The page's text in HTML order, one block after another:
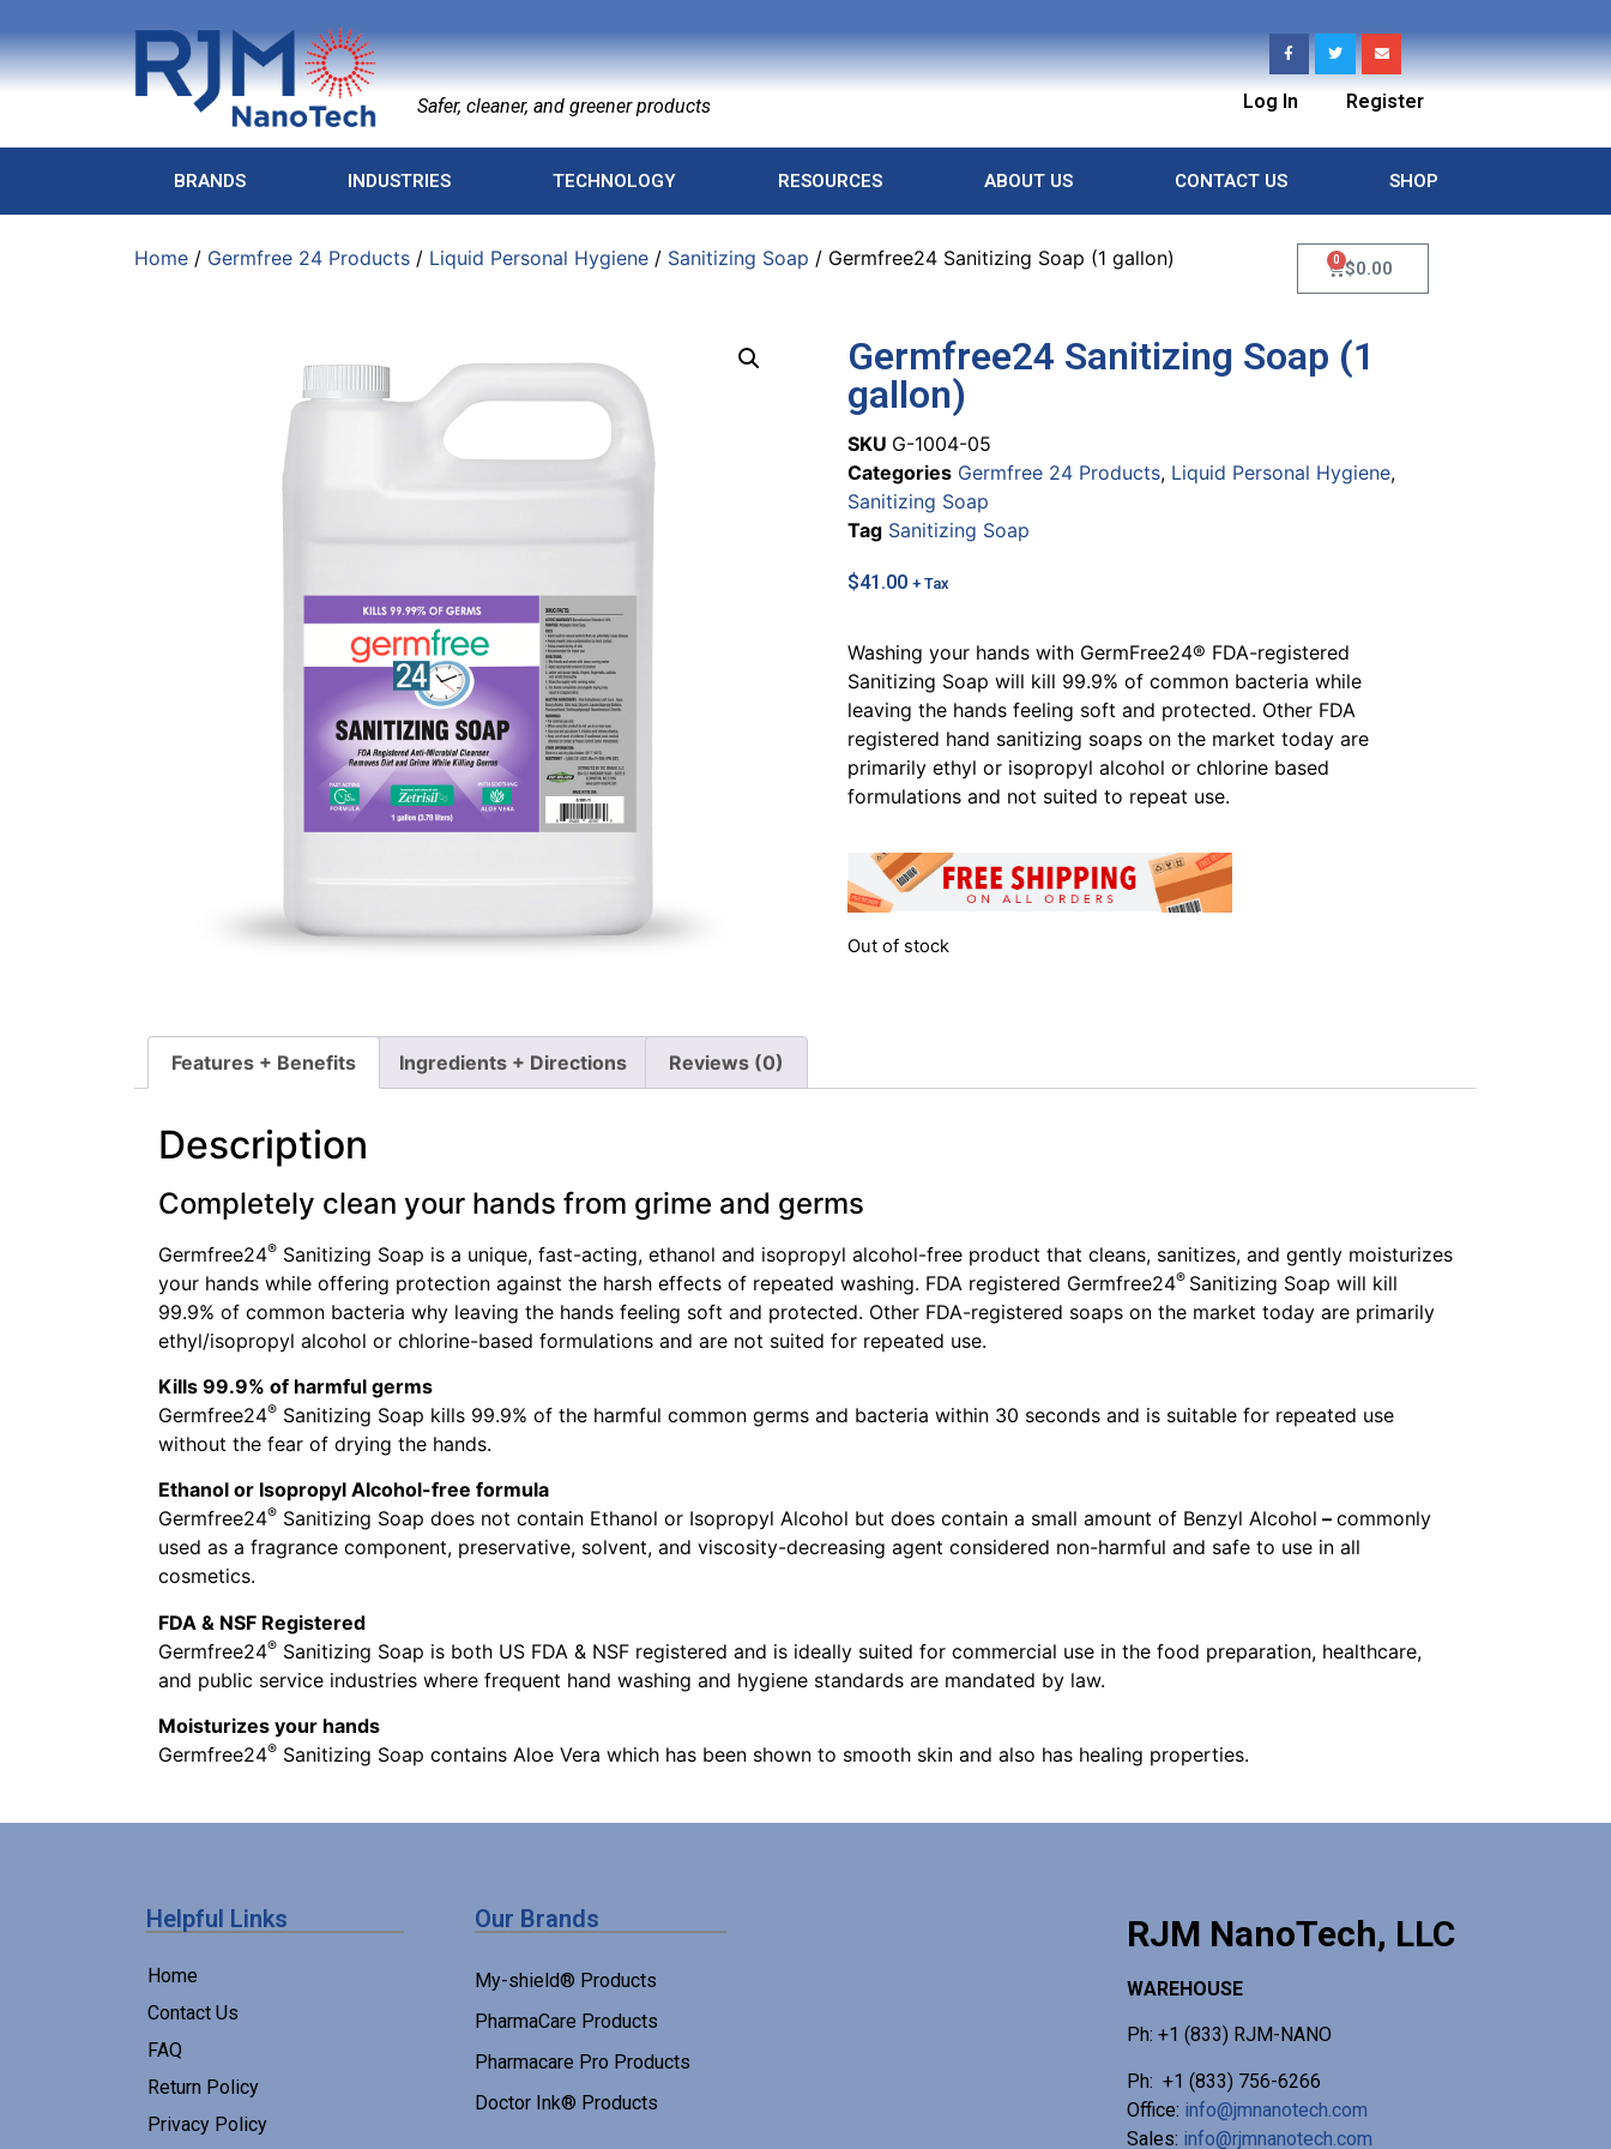
Safer, cleaner, and greener products Log In Register
BRANDS INDUSTRIES TECHNOLOGY RESOURCES ABOUT US CONTACT US SHOP
Home / Germfree 24 Products / Liquid Personal Hygiene / Sanitizing Soap / Germfree24 Sanitizing Soap (1 gallon) $0.00
0
Germfree24 Sanitizing Soap (1
gallon)
SKU G-1004-05
Categories Germfree 24 Products, Liquid Personal Hygiene,
Sanitizing Soap
Tag Sanitizing Soap
$41.00 + Tax
Washing your hands with GermFree24® FDA-registered
Sanitizing Soap will kill 99.9% of common bacteria while
leaving the hands feeling soft and protected. Other FDA
registered hand sanitizing soaps on the market today are
primarily ethyl or isopropyl alcohol or chlorine based
formulations and not suited to repeat use.
Out of stock
Features + Benefits Ingredients + Directions Reviews (0)
Description
Completely clean your hands from grime and germs
Germfree24® Sanitizing Soap is a unique, fast-acting, ethanol and isopropyl alcohol-free product that cleans, sanitizes, and gently moisturizes
your hands while offering protection against the harsh effects of repeated washing. FDA registered Germfree24® Sanitizing Soap will kill
99.9% of common bacteria why leaving the hands feeling soft and protected. Other FDA-registered soaps on the market today are primarily
ethyl/isopropyl alcohol or chlorine-based formulations and are not suited for repeated use.
Kills 99.9% of harmful germs
Germfree24® Sanitizing Soap kills 99.9% of the harmful common germs and bacteria within 30 seconds and is suitable for repeated use
without the fear of drying the hands.
Ethanol or Isopropyl Alcohol-free formula
Germfree24® Sanitizing Soap does not contain Ethanol or Isopropyl Alcohol but does contain a small amount of Benzyl Alcohol – commonly
used as a fragrance component, preservative, solvent, and viscosity-decreasing agent considered non-harmful and safe to use in all
cosmetics.
FDA & NSF Registered
Germfree24® Sanitizing Soap is both US FDA & NSF registered and is ideally suited for commercial use in the food preparation, healthcare,
and public service industries where frequent hand washing and hygiene standards are mandated by law.
Moisturizes your hands
Germfree24® Sanitizing Soap contains Aloe Vera which has been shown to smooth skin and also has healing properties.
Helpful Links
Home
Contact Us
FAQ
Return Policy
Privacy Policy
Our Brands
My-shield® Products
PharmaCare Products
Pharmacare Pro Products
Doctor Ink® Products
RJM NanoTech, LLC
WAREHOUSE
Ph: +1 (833) RJM-NANO
Ph: +1 (833) 756-6266
Office: info@jmnanotech.com
Sales: info@rjmnanotech.com